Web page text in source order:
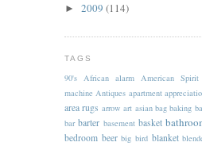
► 2009 (114)
TAGS
90's African alarm American Spirit
machine Antiques apartment
area rugs arrow art asian bag baking
bar barter basement basket
bedroom beer big bird blanket